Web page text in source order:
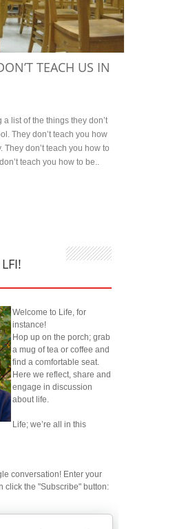
TEACH US IN
a list of the things they don’t
They don’t teach you how
They don’t teach you how to
teach you how to be..
Welcome to Life, for
instance!
Hop up on the porch; grab
a mug of tea or coffee and
find a comfortable seat.
Here we reflect, share and
engage in discussion
about life.
Life; we’re all in this
conversation! Enter your
click the "Subscribe" button: